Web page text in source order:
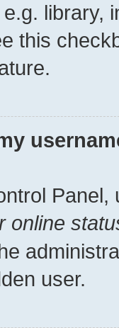
library,
this
Panel,
online
user.